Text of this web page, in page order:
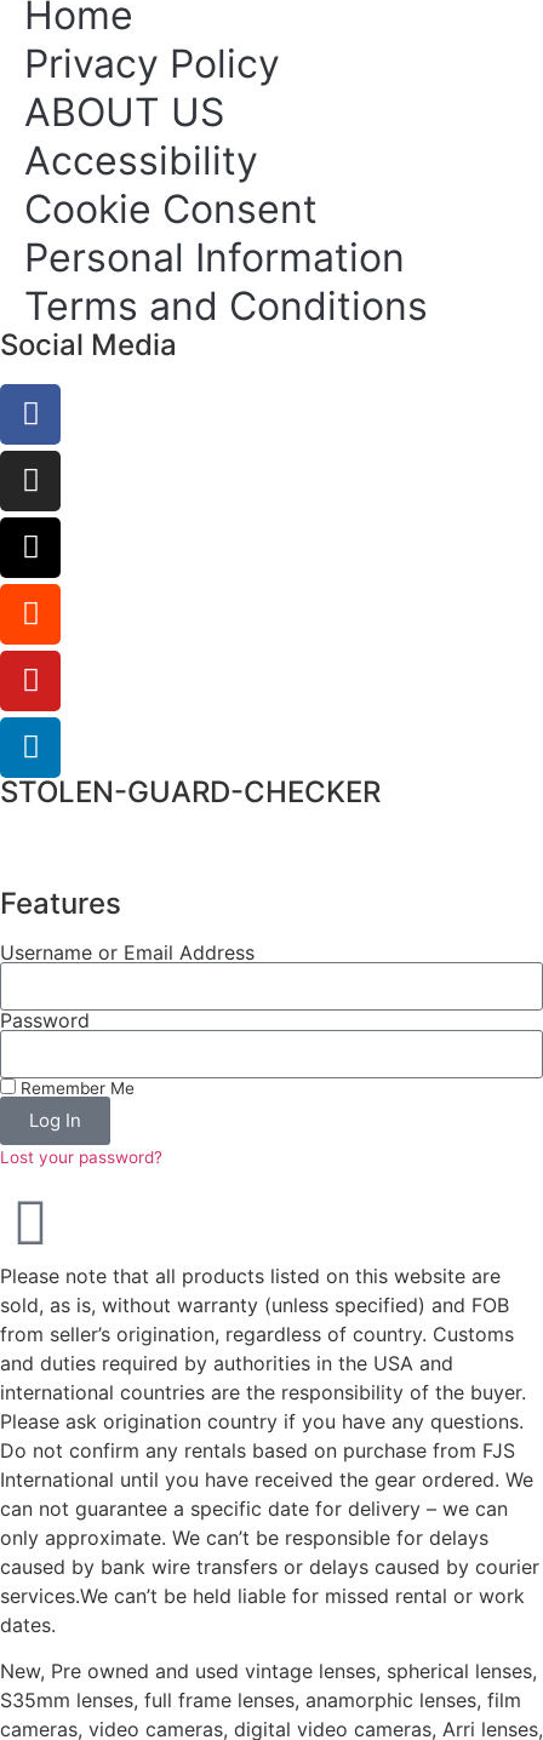
Home
Privacy Policy
ABOUT US
Accessibility
Cookie Consent
Personal Information
Terms and Conditions
Social Media
STOLEN-GUARD-CHECKER
Features
Username or Email Address
Password
Remember Me
Log In
Lost your password?
Please note that all products listed on this website are
sold, as is, without warranty (unless specified) and FOB
from seller’s origination, regardless of country. Customs
and duties required by authorities in the USA and
international countries are the responsibility of the buyer.
Please ask origination country if you have any questions.
Do not confirm any rentals based on purchase from FJS
International until you have received the gear ordered. We
can not guarantee a specific date for delivery – we can
only approximate. We can’t be responsible for delays
caused by bank wire transfers or delays caused by courier
services.We can’t be held liable for missed rental or work
dates.
New, Pre owned and used vintage lenses, spherical lenses,
S35mm lenses, full frame lenses, anamorphic lenses, film
cameras, video cameras, digital video cameras, Arri lenses,